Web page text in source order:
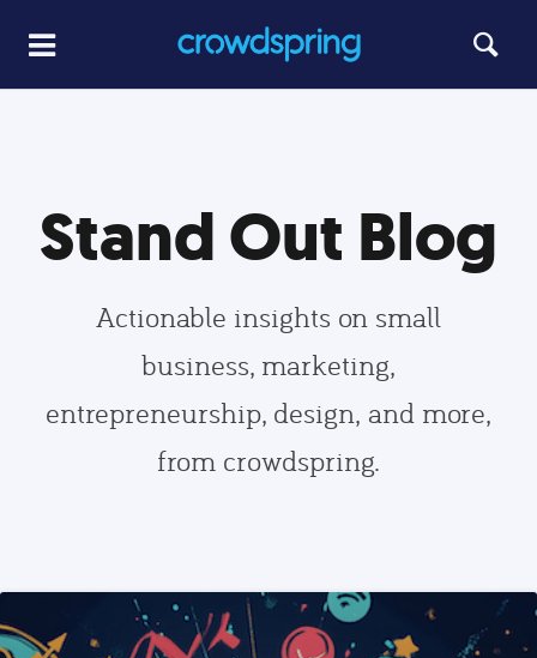
Stand Out Blog
Actionable insights on small
business, marketing,
entrepreneurship, design, and more,
from crowdspring.